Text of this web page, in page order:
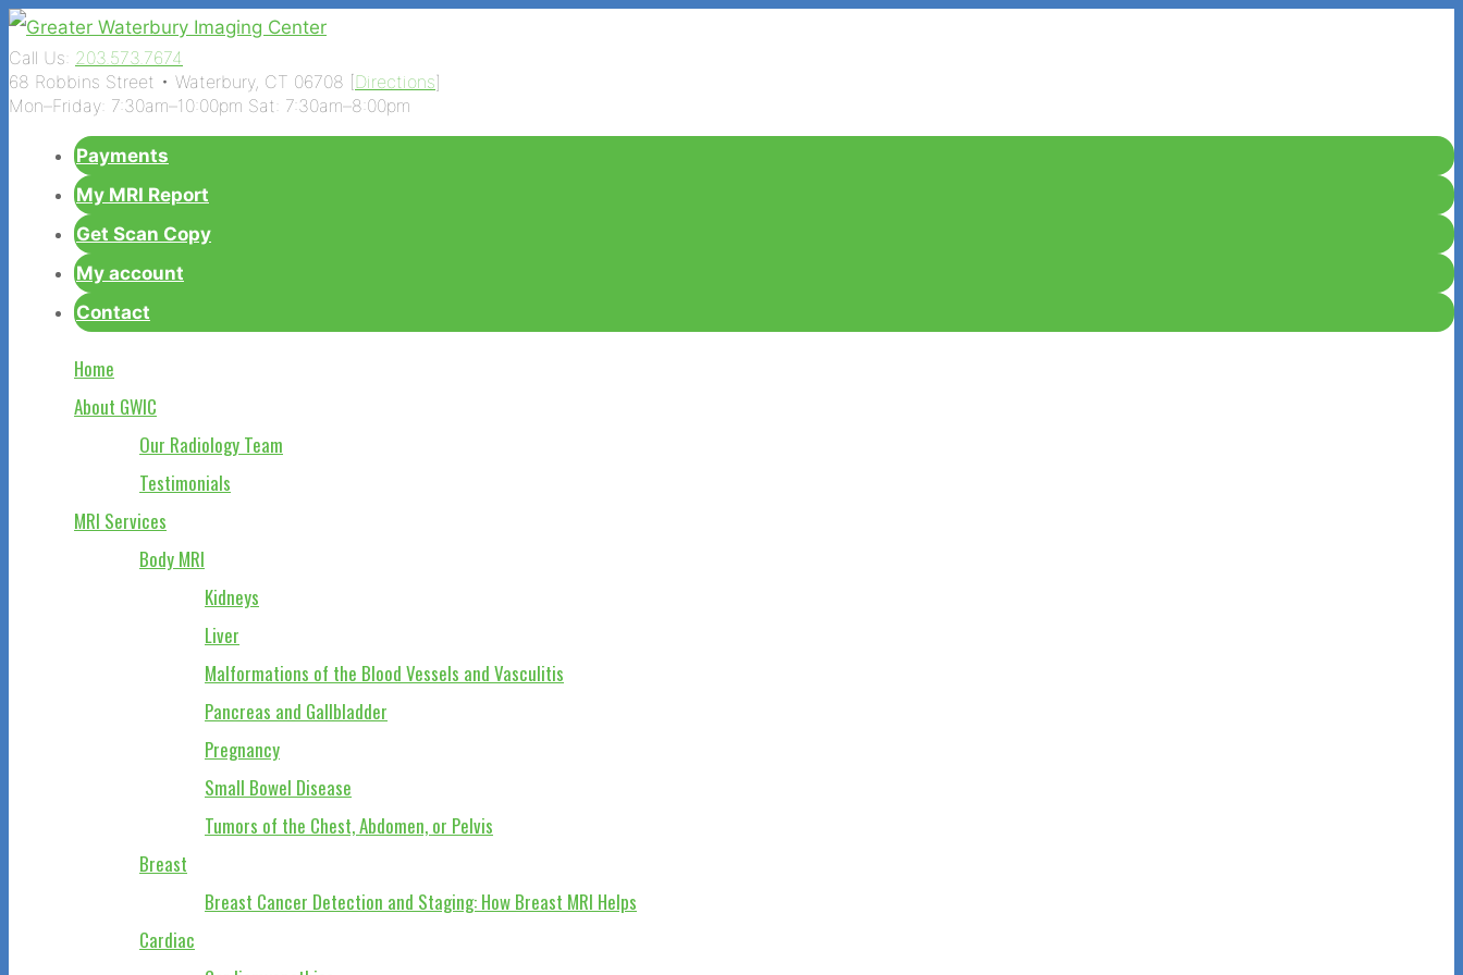
Call Us: 203.573.7674
68 Robbins Street • Waterbury, CT 06708 [Directions]
Mon–Friday: 7:30am–10:00pm Sat: 7:30am–8:00pm
Payments
My MRI Report
Get Scan Copy
My account
Contact
Home
About GWIC
Our Radiology Team
Testimonials
MRI Services
Body MRI
Kidneys
Liver
Malformations of the Blood Vessels and Vasculitis
Pancreas and Gallbladder
Pregnancy
Small Bowel Disease
Tumors of the Chest, Abdomen, or Pelvis
Breast
Breast Cancer Detection and Staging: How Breast MRI Helps
Cardiac